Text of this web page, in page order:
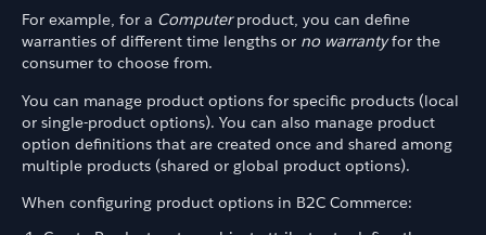
For example, for a Computerproduct, you can define
warranties of different time lengths or no warrantyfor the
consumer to choose from.
You can manage product options for specific products (local
or single-product options). You can also manage product
option definitions that are created once and shared among
multiple products (shared or global product options).
When configuring product options in B2C Commerce: